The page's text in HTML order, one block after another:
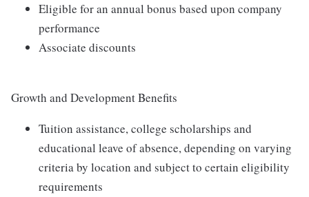
Eligible for an annual bonus based upon company
performance
Associate discounts
Growth and Development Benefits
Tuition assistance, college scholarships and
educational leave of absence, depending on varying
criteria by location and subject to certain eligibility
requirements